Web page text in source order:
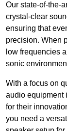
Our state-of-the-
crystal-clear
ensuring that
precision. When
low frequencies
sonic
With a focus on
audio equipment
for their
you need a